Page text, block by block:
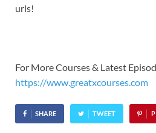
urls!
For More Courses & Latest
https://www.greatxcourses.com
SHARE TWEET